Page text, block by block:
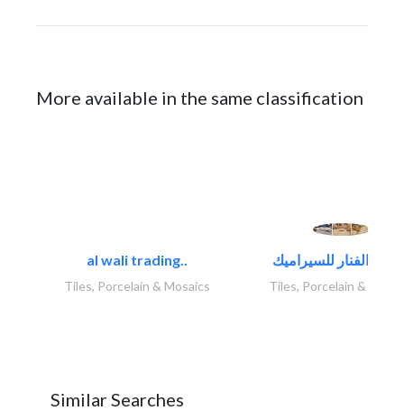
More available in the same classification
al wali trading..
Tiles, Porcelain & Mosaics Tiles, Porcelain &
Similar Searches